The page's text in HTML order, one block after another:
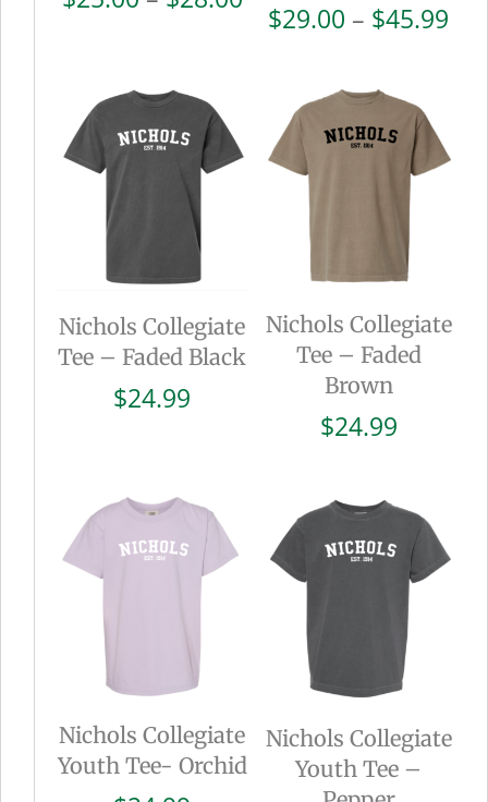
range:
$28.00
$29.00 – $45.99
Nichols Collegiate
Tee – Faded Black
$24.99
Nichols Collegiate
Tee – Faded
Brown
$24.99
Nichols Collegiate
Youth Tee- Orchid
Nichols Collegiate
Youth Tee –